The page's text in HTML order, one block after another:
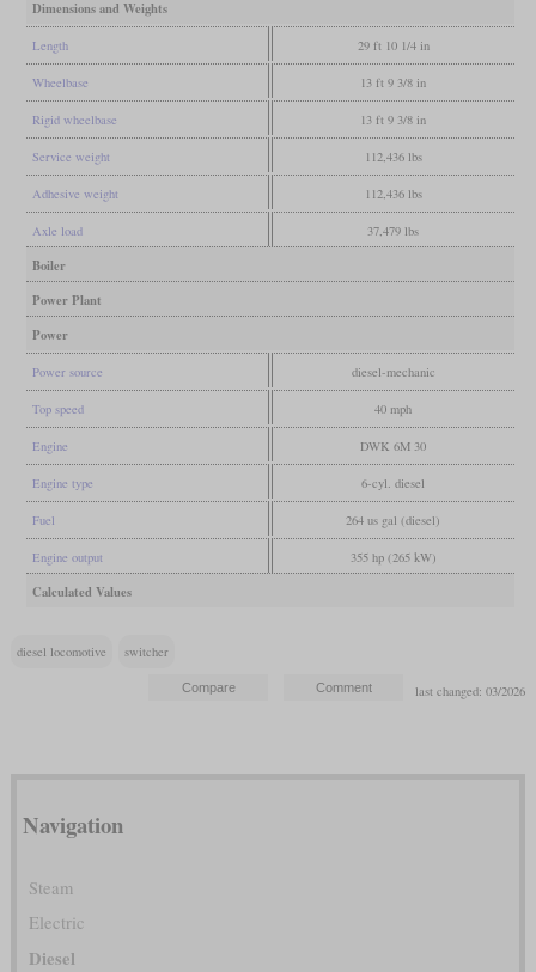
Dimensions and Weights
Length 29 ft 10 1/4 in
Wheelbase 13 ft 9 3/8 in
Rigid wheelbase 13 ft 9 3/8 in
Service weight 112,436 lbs
Adhesive weight 112,436 lbs
Axle load 37,479 lbs
Boiler
Power Plant
Power
Power source diesel-mechanic
Top speed 40 mph
Engine DWK 6M 30
Engine type 6-cyl. diesel
Fuel 264 us gal (diesel)
Engine output 355 hp (265 kW)
Calculated Values
diesel locomotive switcher
last changed: 03/2026
Navigation
Steam
Electric
Diesel